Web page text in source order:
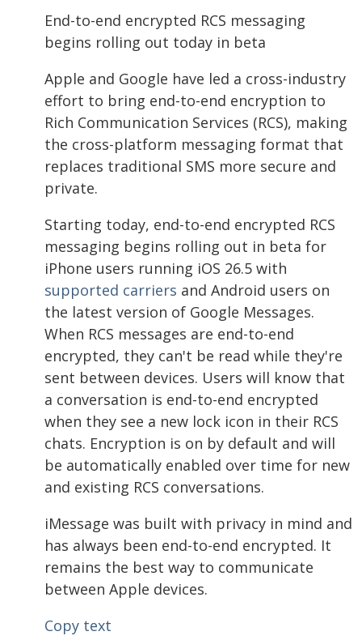
End-to-end encrypted RCS messaging
begins rolling out today in beta
Apple and Google have led a cross-industry
effort to bring end-to-end encryption to
Rich Communication Services (RCS), making
the cross-platform messaging format that
replaces traditional SMS more secure and
private.
Starting today, end-to-end encrypted RCS
messaging begins rolling out in beta for
iPhone users running iOS 26.5 with
supported carriers and Android users on
the latest version of Google Messages.
When RCS messages are end-to-end
encrypted, they can't be read while they're
sent between devices. Users will know that
a conversation is end-to-end encrypted
when they see a new lock icon in their RCS
chats. Encryption is on by default and will
be automatically enabled over time for new
and existing RCS conversations.
iMessage was built with privacy in mind and
has always been end-to-end encrypted. It
remains the best way to communicate
between Apple devices.
Copy text